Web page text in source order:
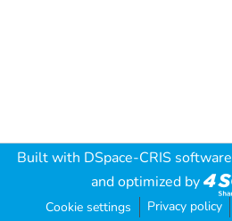
Built with DSpace-CRIS software
and optimized by
Cookie settings Privacy policy